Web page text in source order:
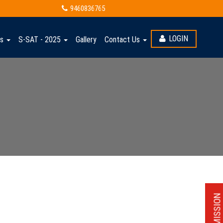
9460836765
S-SAT - 2025 Gallery Contact Us LOGIN